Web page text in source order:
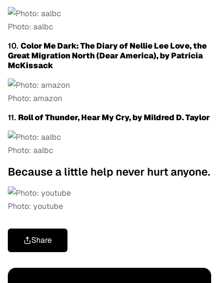
Photo: aalbc
10. Color Me Dark: The Diary of Nellie Lee Love, the
Great Migration North (Dear America), by Patricia
McKissack
Photo: amazon
11. Roll of Thunder, Hear My Cry, by Mildred D. Taylor
Photo: aalbc
Because a little help never hurt anyone.
Photo: youtube
Share